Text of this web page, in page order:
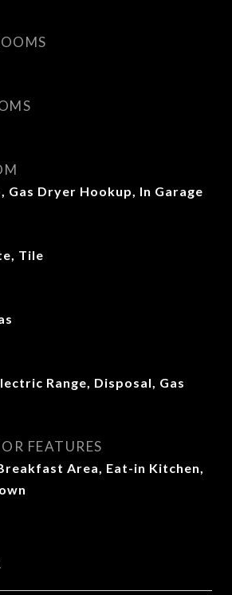
Gas Dryer Hookup, In Garage
Tile
Range, Disposal, Gas
FEATURES
Area, Eat-in Kitchen,